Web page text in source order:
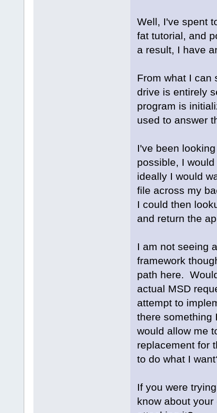
Well, I've spent
fat tutorial, and
a result, I have
From what I can
drive is entirely
program is
used to answer
I've been
possible, I
ideally I would
file across my
I could then
and return the
I am not seeing
framework
path here.
actual MSD
attempt to
there something
would allow me
replacement for
to do what I
If you were
know about